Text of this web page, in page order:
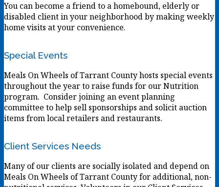
You can become a friend to a homebound, elderly or
disabled client in your neighborhood by making weekly
home visits at your convenience.
Special Events
Meals On Wheels of Tarrant County hosts special events
throughout the year to raise funds for our Nutrition
program. Consider joining an event planning
committee to help sell sponsorships and solicit auction
items from local retailers and restaurants.
Client Services Needs
Many of our clients are socially isolated and depend on
Meals On Wheels of Tarrant County for additional, non-